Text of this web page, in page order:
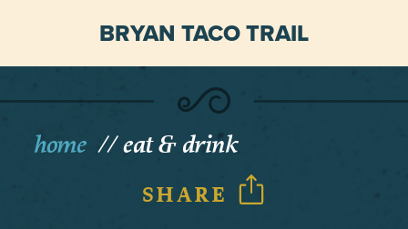
BRYAN TACO TRAIL
home eat & drink
SHARE